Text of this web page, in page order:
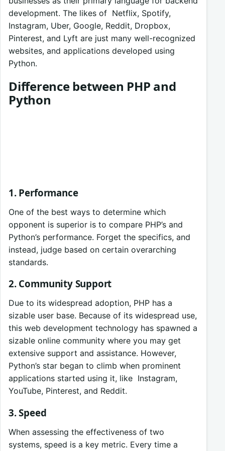
development. The likes of Netflix, Spotify,
Instagram, Uber, Google, Reddit, Dropbox,
Pinterest, and Lyft are just many well-recognized
websites, and applications developed using
Python.
Difference between PHP and
Python
1. Performance
One of the best ways to determine which
opponent is superior is to compare PHP’s and
Python’s performance. Forget the specifics, and
instead, judge based on certain overarching
standards.
2. Community Support
Due to its widespread adoption, PHP has a
sizable user base. Because of its widespread use,
this web development technology has spawned a
sizable online community where you may get
extensive support and assistance. However,
Python’s star began to climb when prominent
applications started using it, like Instagram,
YouTube, Pinterest, and Reddit.
3. Speed
When assessing the effectiveness of two
systems, speed is a key metric. Every time a